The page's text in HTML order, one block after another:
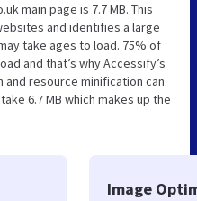
main page is 7.7 MB. This
and identifies a large
take ages to load. 75% of
and that’s why Accessify’s
resource minification can
6.7 MB which makes up the
Image